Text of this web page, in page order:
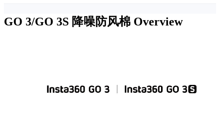
GO 3/GO 3S 降噪防风棉 Overview